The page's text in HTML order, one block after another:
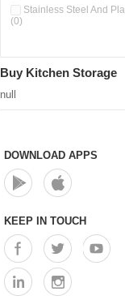
Stainless Steel And
(0)
Buy Kitchen Storage
null
DOWNLOAD APPS
KEEP IN TOUCH